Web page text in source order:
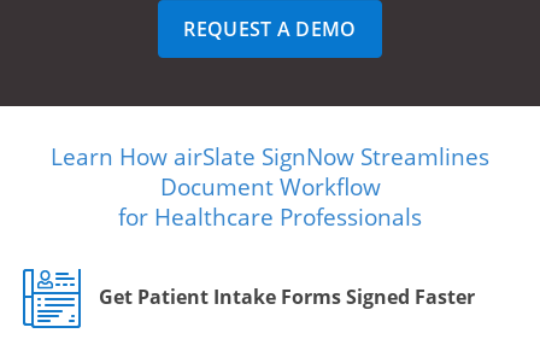
REQUEST A DEMO
Learn How airSlate SignNow Streamlines
Document Workflow
for Healthcare Professionals
Get Patient Intake Forms Signed Faster